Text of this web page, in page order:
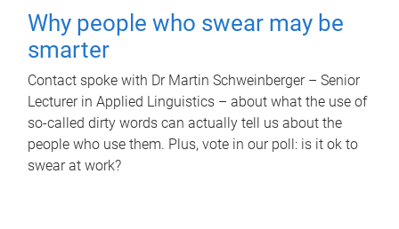
Why people who swear may be
smarter
Contact spoke with Dr Martin Schweinberger – Senior
Lecturer in Applied Linguistics – about what the use of
so-called dirty words can actually tell us about the
people who use them. Plus, vote in our poll: is it ok to
swear at work?